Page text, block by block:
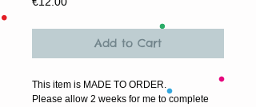
Add to Cart
This item is MADE TO ORDER.
Please allow 2 weeks for me to complete